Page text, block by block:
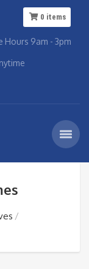
Hours 9am - 3pm
0 items